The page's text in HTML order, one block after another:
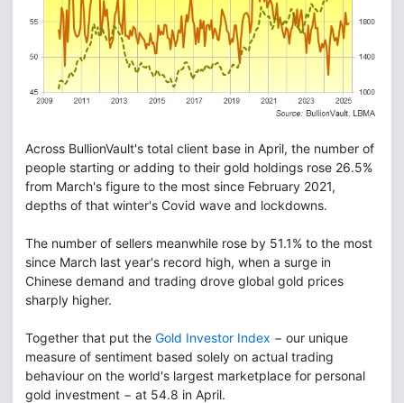
Across BullionVault's total client base in April, the number of
people starting or adding to their gold holdings rose 26.5%
from March's figure to the most since February 2021,
depths of that winter's Covid wave and lockdowns.
The number of sellers meanwhile rose by 51.1% to the most
since March last year's record high, when a surge in
Chinese demand and trading drove global gold prices
sharply higher.
Together that put the Gold Investor Index − our unique
measure of sentiment based solely on actual trading
behaviour on the world's largest marketplace for personal
gold investment − at 54.8 in April.